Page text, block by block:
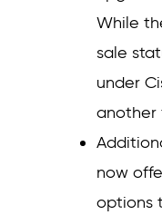
While
sale
under
another
now
options